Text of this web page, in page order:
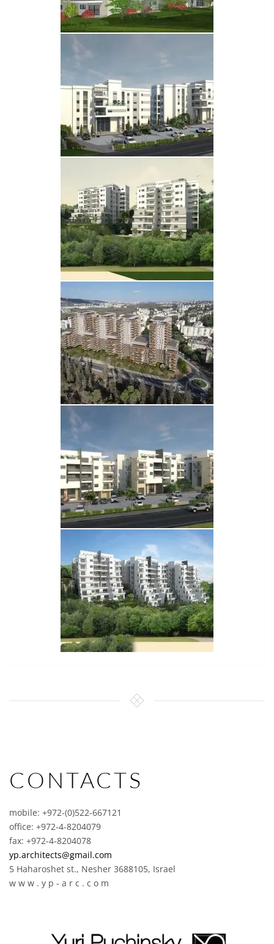
CONTACTS
mobile: +972-(0)522-667121
office: +972-4-8204079
fax: +972-4-8204078
yp.architects@gmail.com
5 Haharoshet st., Nesher 3688105, Israel
w w w . y p - a r c . c o m